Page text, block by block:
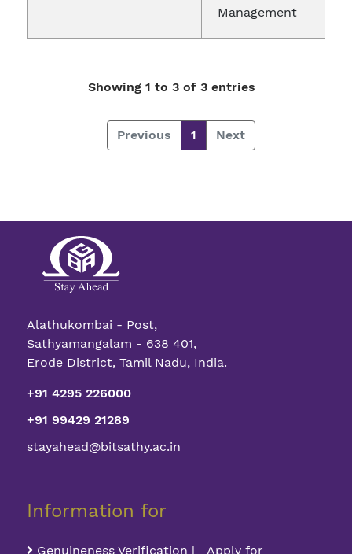
Management
Showing 1 to 3 of 3 entries
Previous 1 Next
Alathukombai - Post,
Sathyamangalam - 638 401,
Erode District, Tamil Nadu, India.
+91 4295 226000
+91 99429 21289
stayahead@bitsathy.ac.in
Information for
Genuineness Verification | Apply for